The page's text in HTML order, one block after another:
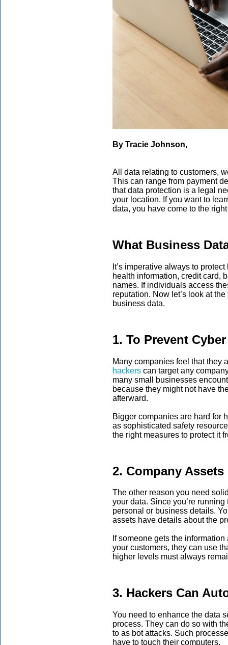
By Tracie Johnson,
All data relating to customers,
This can range from payment
that data protection is a legal
your location. If you want to
data, you have come to the
What Business
It’s imperative always to
health information, credit card,
names. If individuals access
reputation. Now let’s look at
business data.
1. To Prevent
Many companies feel that they
hackers can target any
many small businesses
because they might not have
afterward.
Bigger companies are hard for
as sophisticated safety
the right measures to protect it
2. Company
The other reason you need
your data. Since you’re
personal or business details.
assets have details about the
If someone gets the
your customers, they can use
higher levels must always
3. Hackers Can
You need to enhance the data
process. They can do so with
to as bot attacks. Such
have to touch their computers.